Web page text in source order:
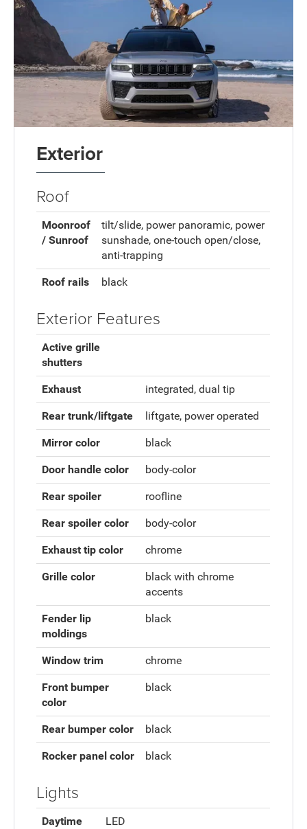
Exterior
Roof
Moonroof
/ Sunroof
tilt/slide, power panoramic, power
sunshade, one-touch open/close,
anti-trapping
Roof rails black
Exterior Features
Active grille
shutters
Exhaust integrated, dual tip
Rear trunk/liftgate liftgate, power operated
Mirror color black
Door handle color body-color
Rear spoiler roofline
Rear spoiler color body-color
Exhaust tip color chrome
Grille color
black with chrome
accents
Fender lip
moldings
black
Window trim chrome
Front bumper
color
black
Rear bumper color black
Rocker panel color black
Lights
Daytime
LED